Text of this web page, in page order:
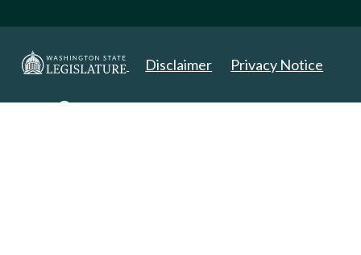
Disclaimer Privacy Notice
Copyright 2025. All Rights Reserved.